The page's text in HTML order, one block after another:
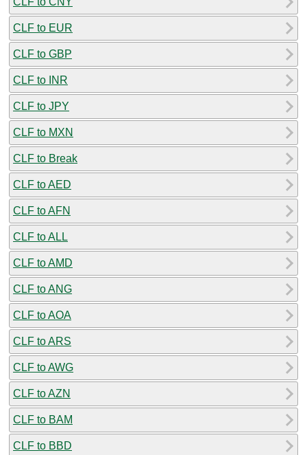
CLF to EUR
CLF to GBP
CLF to INR
CLF to JPY
CLF to MXN
CLF to Break
CLF to AED
CLF to AFN
CLF to ALL
CLF to AMD
CLF to ANG
CLF to AOA
CLF to ARS
CLF to AWG
CLF to AZN
CLF to BAM
CLF to BBD